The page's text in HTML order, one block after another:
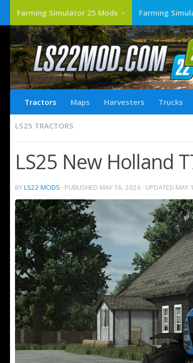
Farming Simulator 25 Mods Farming
Tractors Maps Harvesters Trucks
LS25 TRACTORS
LS25 New Holland
BYLS22 MODS · PUBLISHED MAY 16, 2026 · UPDATED MAY